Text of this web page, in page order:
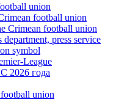
union
football union
Crimean football union
press service
symbol
League
2026 года
union